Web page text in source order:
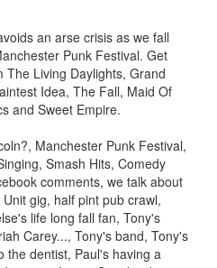
an arse crisis as we fall
Punk Festival. Get
Living Daylights, Grand
Idea, The Fall, Maid Of
and Sweet Empire.
Manchester Punk Festival,
Smash Hits, Comedy
comments, we talk about
gig, half pint pub crawl,
life long fall fan, Tony's
Carey..., Tony's band, Tony's
the dentist, Paul's having a